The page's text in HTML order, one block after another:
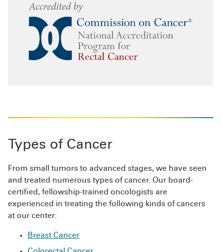
Types of Cancer
From small tumors to advanced stages, we have seen
and treated numerous types of cancer. Our board-
certified, fellowship-trained oncologists are
experienced in treating the following kinds of cancers
at our center:
Breast Cancer